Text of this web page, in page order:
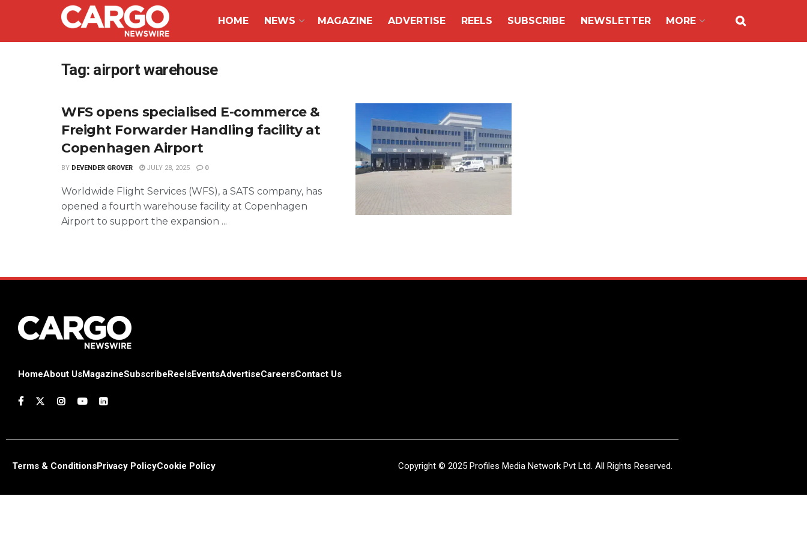
HOME NEWS MAGAZINE ADVERTISE REELS SUBSCRIBE NEWSLETTER MORE
Tag: airport warehouse
WFS opens specialised E-commerce &
Freight Forwarder Handling facility at
Copenhagen Airport
BY DEVENDER GROVER JULY 28, 2025 0
Worldwide Flight Services (WFS), a SATS company, has
opened a fourth warehouse facility at Copenhagen
Airport to support the expansion ...
HomeAbout UsMagazineSubscribeReelsEventsAdvertiseCareersContact Us
Terms & ConditionsPrivacy PolicyCookie Policy Copyright © 2025 Profiles Media Network Pvt Ltd. All Rights Reserved.